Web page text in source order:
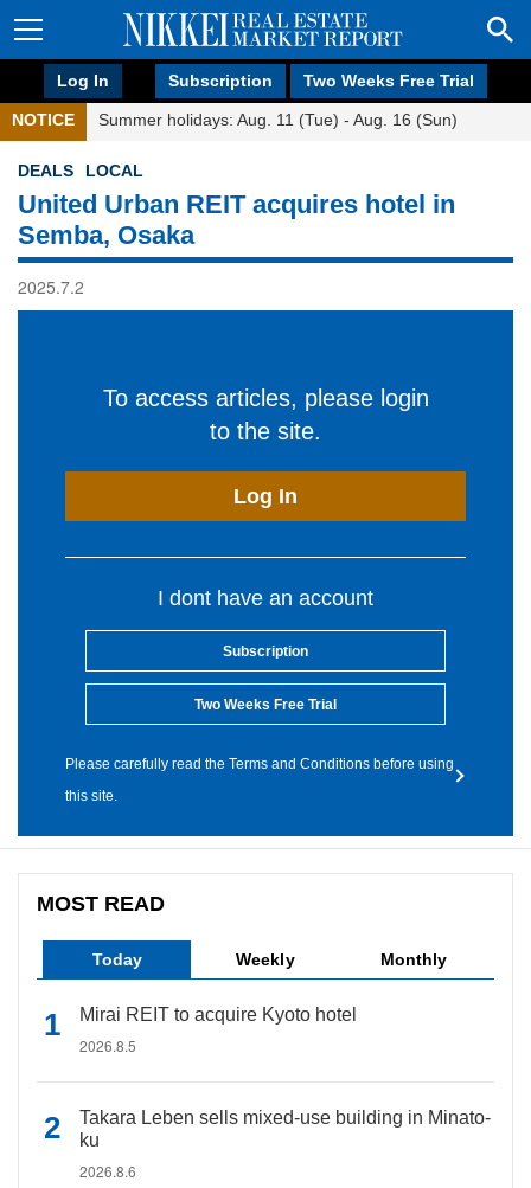
Log In Subscription Two Weeks Free Trial
NOTICE Summer holidays: Aug. 11 (Tue) - Aug. 16 (Sun)
DEALS LOCAL
United Urban REIT acquires hotel in
Semba, Osaka
2025.7.2
To access articles, please login
to the site.
Log In
I dont have an account
Subscription
Two Weeks Free Trial
Please carefully read the Terms and Conditions before using
this site.
MOST READ
Today Weekly Monthly
Mirai REIT to acquire Kyoto hotel
2026.8.5
Takara Leben sells mixed-use building in Minato-
ku
2026.8.6